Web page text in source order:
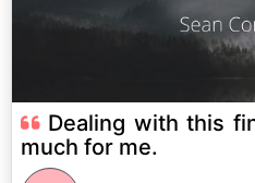
Dealing with this
much for me.